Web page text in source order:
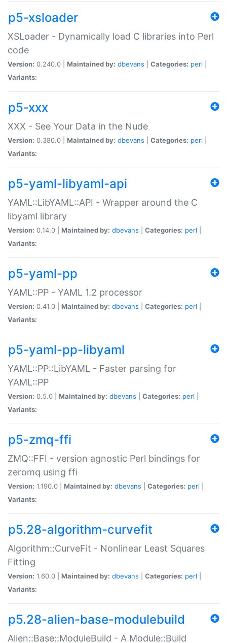
p5-xsloader
XSLoader - Dynamically load C libraries into Perl
code
Version: 0.240.0 | Maintained by: dbevans Categories: perl
Variants:
p5-xxx
XXX - See Your Data in the Nude
Version: 0.380.0 | Maintained by: dbevans Categories: perl
Variants:
p5-yaml-libyaml-api
YAML::LibYAML::API - Wrapper around the C
libyaml library
Version: 0.14.0 | Maintained by: dbevans Categories: perl
Variants:
p5-yaml-pp
YAML::PP - YAML 1.2 processor
Version: 0.41.0 | Maintained by: dbevans Categories: perl
Variants:
p5-yaml-pp-libyaml
YAML::PP::LibYAML - Faster parsing for
YAML::PP
Version: 0.5.0 | Maintained by: dbevans Categories: perl
Variants:
p5-zmq-ffi
ZMQ::FFI - version agnostic Perl bindings for
zeromq using ffi
Version: 1.190.0 | Maintained by: dbevans Categories: perl
Variants:
p5.28-algorithm-curvefit
Algorithm::CurveFit - Nonlinear Least Squares
Fitting
Version: 1.60.0 | Maintained by: dbevans Categories: perl
Variants:
p5.28-alien-base-modulebuild
Alien::Base::ModuleBuild - A Module::Build